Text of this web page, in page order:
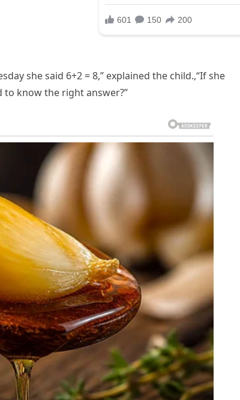
she said 6+2 = 8,” explained the child.,“If she
to know the right answer?”